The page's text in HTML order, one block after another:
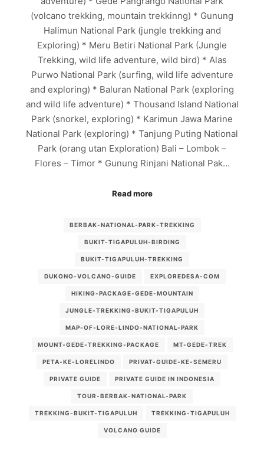
(volcano trekking, mountain trekkinng) * Gunung
Halimun National Park (jungle trekking and
Exploring) * Meru Betiri National Park (Jungle
Trekking, wild life adventure, wild bird) * Alas
Purwo National Park (surfing, wild life adventure
and exploring) * Baluran National Park (exploring
and wild life adventure) * Thousand Island National
Park (snorkel, exploring) * Karimun Jawa Marine
National Park (exploring) * Tanjung Puting National
Park (orang utan Exploration) Bali – Lombok –
Flores – Timor * Gunung Rinjani National Pak…
Read more
BERBAK-NATIONAL-PARK-TREKKING
BUKIT-TIGAPULUH-BIRDING
BUKIT-TIGAPULUH-TREKKING
DUKONO-VOLCANO-GUIDE EXPLOREDESA-COM
HIKING-PACKAGE-GEDE-MOUNTAIN
JUNGLE-TREKKING-BUKIT-TIGAPULUH
MAP-OF-LORE-LINDO-NATIONAL-PARK
MOUNT-GEDE-TREKKING-PACKAGE MT-GEDE-TREK
PETA-KE-LORELINDO PRIVAT-GUIDE-KE-SEMERU
PRIVATE GUIDE PRIVATE GUIDE IN INDONESIA
TOUR-BERBAK-NATIONAL-PARK
TREKKING-BUKIT-TIGAPULUH TREKKING-TIGAPULUH
VOLCANO GUIDE